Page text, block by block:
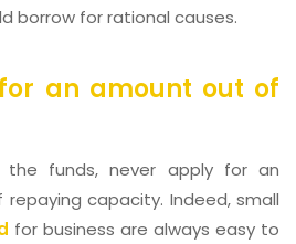
borrow for rational causes.
an amount out of
funds, never apply for an
capacity. Indeed, small
for business are always easy to